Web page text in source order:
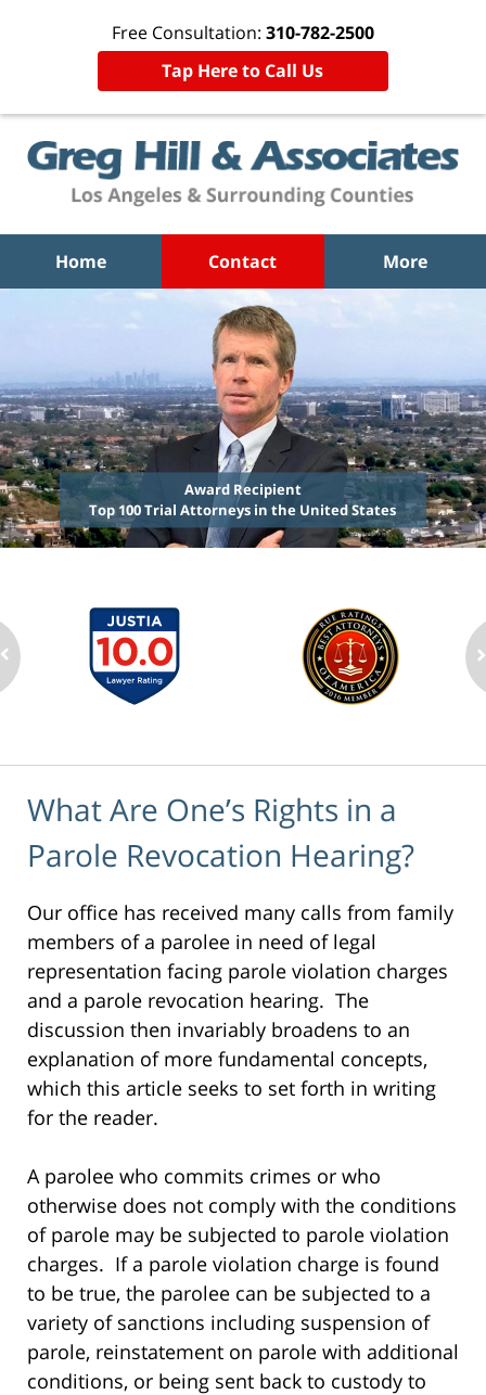
Free Consultation: 310-782-2500
Tap Here to Call Us
Home Contact More
Award Recipient
Top 100 Trial Attorneys in the United States
What Are One’s Rights in a
Parole Revocation Hearing?
Our office has received many calls from family
members of a parolee in need of legal
representation facing parole violation charges
and a parole revocation hearing. The
discussion then invariably broadens to an
explanation of more fundamental concepts,
which this article seeks to set forth in writing
for the reader.
A parolee who commits crimes or who
otherwise does not comply with the conditions
of parole may be subjected to parole violation
charges. If a parole violation charge is found
to be true, the parolee can be subjected to a
variety of sanctions including suspension of
parole, reinstatement on parole with additional
conditions, or being sent back to custody to